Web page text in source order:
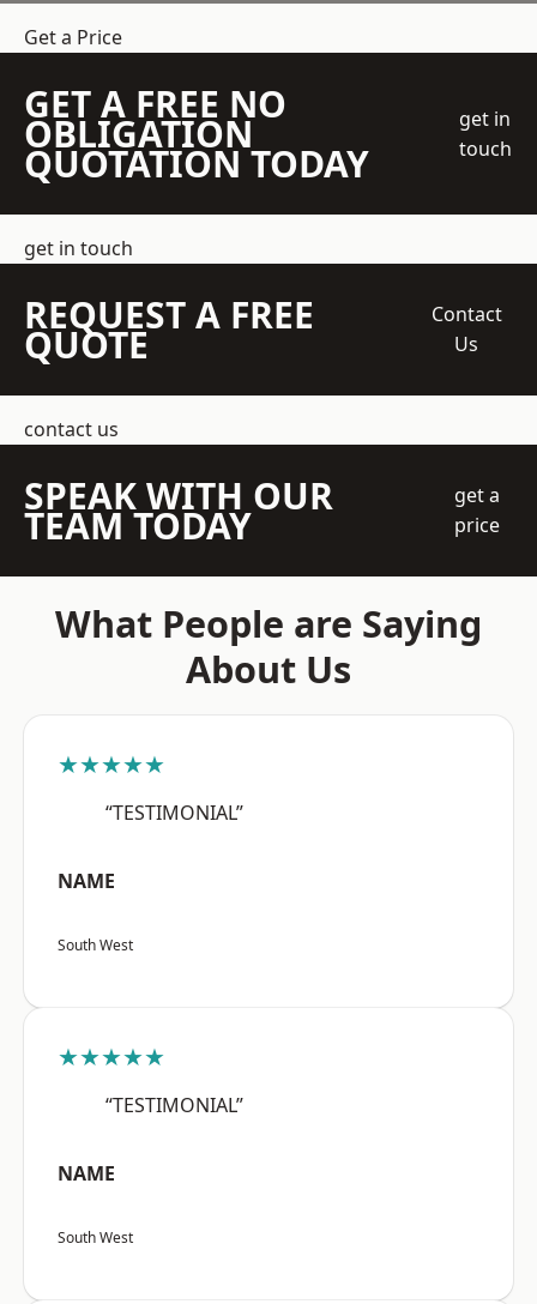
Get a Price
GET A FREE NO
OBLIGATION
QUOTATION TODAY
get in
touch
get in touch
REQUEST A FREE
QUOTE
Contact
Us
contact us
SPEAK WITH OUR
TEAM TODAY
get a
price
What People are Saying
About Us
★★★★★
“TESTIMONIAL”
NAME
South West
★★★★★
“TESTIMONIAL”
NAME
South West